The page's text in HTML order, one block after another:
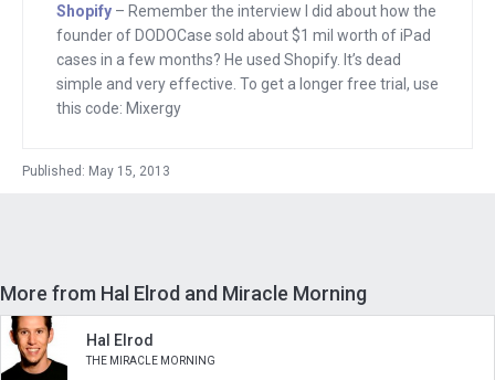
now, and then we’re going to go right
into the program. Starting with Walker
Corporate Law. If you need a lawyer who
understands the start up world and the
WalkerCorporateLaw.com.
sell something online?” I want you to
send them to Shopify and explain to
them that Shopify’s stores are easy to
Shopify – Remember the interview I did about how the
founder of DODOCase sold about $1 mil worth of iPad
cases in a few months? He used Shopify. It’s dead
simple and very effective. To get a longer free trial, use
this code: Mixergy
Published: May 15, 2013
More from Hal Elrod and Miracle Morning
Hal Elrod
THE MIRACLE MORNING